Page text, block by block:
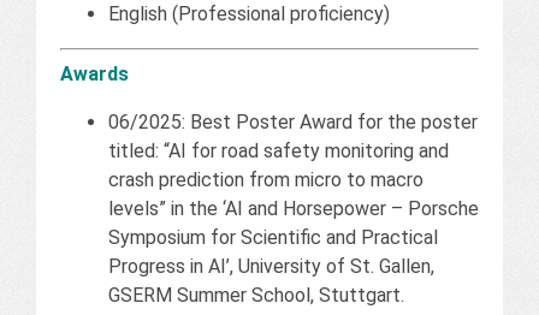
English (Professional proficiency)
Awards
06/2025: Best Poster Award for the poster
titled: “AI for road safety monitoring and
crash prediction from micro to macro
levels” in the ‘AI and Horsepower – Porsche
Symposium for Scientific and Practical
Progress in AI’, University of St. Gallen,
GSERM Summer School, Stuttgart.